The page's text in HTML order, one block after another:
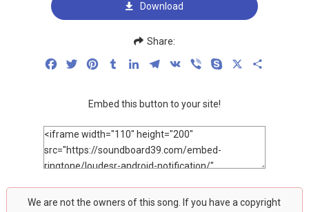
Download
Share:
FacebookTwitterPinterestTumblrLinkedInTelegram
VK Viber Skype
Embed this button to your site!
We are not the owners of this song. If you have a copyright